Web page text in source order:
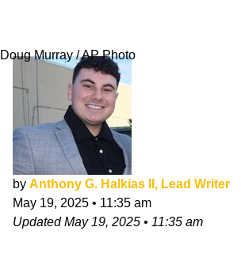
Doug Murray / AP Photo
by Anthony G. Halkias II, Lead Writer
May 19, 2025 • 11:35 am
UpdatedMay 19, 2025 • 11:35 am